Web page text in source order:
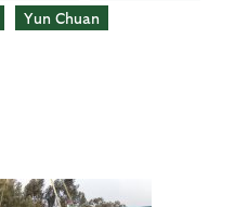
Yun Chuan